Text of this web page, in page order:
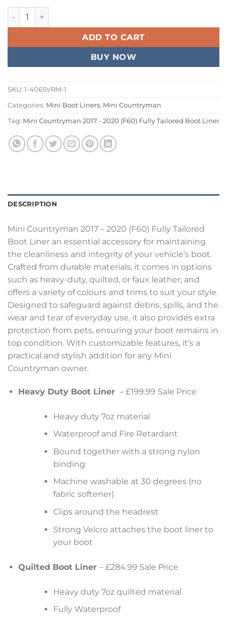
Mini Countryman 2017 - 2020 (F60) Fully Tailored Boot
ADD TO CART
BUY NOW
SKU: 1-4065VRM-1
Categories: Mini Boot Liners, Mini Countryman
Tag: Mini Countryman 2017 - 2020 (F60) Fully Tailored Boot Liner
DESCRIPTION
Mini Countryman 2017 – 2020 (F60) Fully Tailored
Boot Liner an essential accessory for maintaining
the cleanliness and integrity of your vehicle’s boot.
Crafted from durable materials, it comes in options
such as heavy-duty, quilted, or faux leather, and
offers a variety of colours and trims to suit your style.
Designed to safeguard against debris, spills, and the
wear and tear of everyday use, it also provides extra
protection from pets, ensuring your boot remains in
top condition. With customizable features, it’s a
practical and stylish addition for any Mini
Countryman owner.
Heavy Duty Boot Liner – £199.99 Sale Price
Heavy duty 7oz material
Waterproof and Fire Retardant
Bound together with a strong nylon
binding
Machine washable at 30 degrees (no
fabric softener)
Clips around the headrest
Strong Velcro attaches the boot liner to
your boot
Quilted Boot Liner – £284.99 Sale Price
Heavy duty 7oz quilted material
Fully Waterproof